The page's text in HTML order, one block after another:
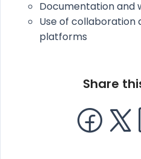
Documentation and
Use of collaboration
platforms
Share